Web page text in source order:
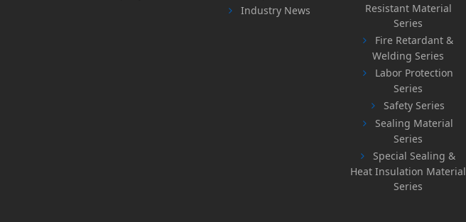
Industry News
Resistant Material
Series
Fire Retardant &
Welding Series
Labor Protection
Series
Safety Series
Sealing Material
Series
Special Sealing &
Heat Insulation Material
Series